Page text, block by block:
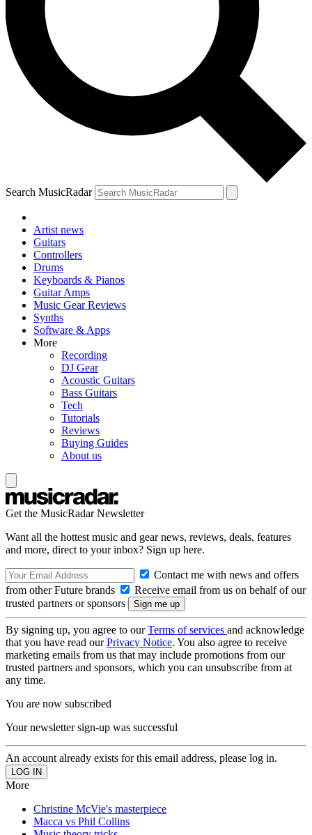
Search MusicRadar
Artist news
Guitars
Controllers
Drums
Keyboards & Pianos
Guitar Amps
Music Gear Reviews
Synths
Software & Apps
More
Recording
DJ Gear
Acoustic Guitars
Bass Guitars
Tech
Tutorials
Reviews
Buying Guides
About us
Get the MusicRadar Newsletter
Want all the hottest music and gear news, reviews, deals, features
and more, direct to your inbox? Sign up here.
Contact me with news and offers
from other Future brands
Receive email from us on behalf of our
trusted partners or sponsors
By signing up, you agree to ourTerms of services and acknowledge
that you have read ourPrivacy Notice. You also agree to receive
marketing emails from us that may include promotions from our
trusted partners and sponsors, which you can unsubscribe from at
any time.
You are now subscribed
Your newsletter sign-up was successful
An account already exists for this email address, please log in.
More
Christine McVie's masterpiece
Macca vs Phil Collins